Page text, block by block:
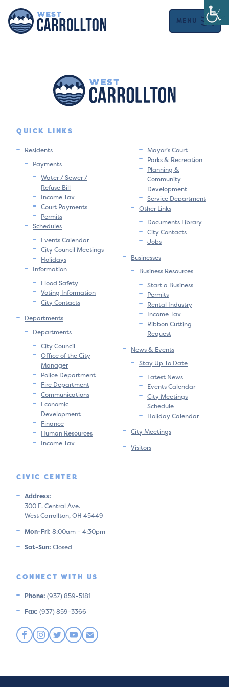
MENU
QUICK LINKS
Residents
Payments
Water / Sewer /
Refuse Bill
Income Tax
Court Payments
Permits
Schedules
Events Calendar
City Council Meetings
Holidays
Information
Flood Safety
Voting Information
City Contacts
Departments
Departments
City Council
Office of the City
Manager
Police Department
Fire Department
Communications
Economic
Development
Finance
Human Resources
Income Tax
Mayor’s Court
Parks & Recreation
Planning &
Community
Development
Service Department
Other Links
Documents Library
City Contacts
Jobs
Businesses
Business Resources
Start a Business
Permits
Rental Industry
Income Tax
Ribbon Cutting
Request
News & Events
Stay Up To Date
Latest News
Events Calendar
City Meetings
Schedule
Holiday Calendar
City Meetings
Visitors
CIVIC CENTER
Address:
300 E. Central Ave.
West Carrollton, OH 45449
Mon-Fri: 8:00am – 4:30pm
Sat-Sun: Closed
CONNECT WITH US
Phone: (937) 859-5181
Fax: (937) 859-3366